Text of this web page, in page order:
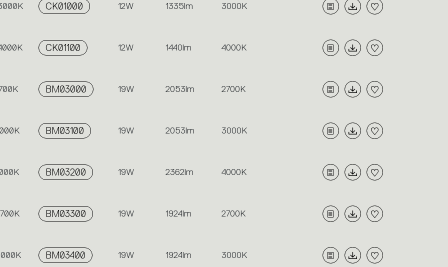
CK01000 12W 1335lm 3000K
CK01100 12W 1440lm 4000K
BM03000 19W 2053lm 2700K
BM03100 19W 2053lm 3000K
BM03200 19W 2362lm 4000K
BM03300 19W 1924lm 2700K
BM03400 19W 1924lm 3000K